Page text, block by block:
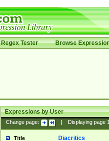
Regex Tester Browse
Expressions by User
Change page: Displaying page
Title Diacritics